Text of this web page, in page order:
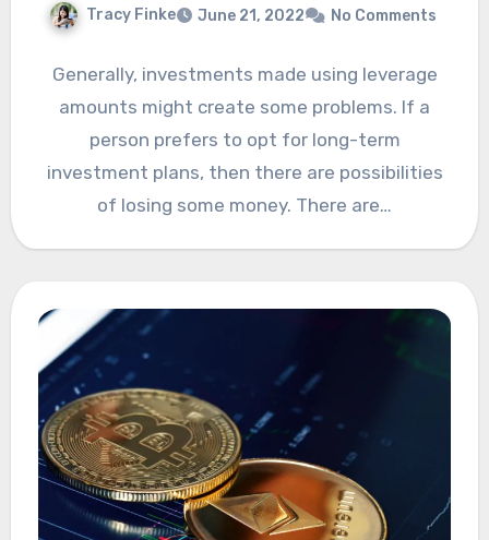
Tracy Finke June 21, 2022 No Comments
Generally, investments made using leverage
amounts might create some problems. If a
person prefers to opt for long-term
investment plans, then there are possibilities
of losing some money. There are…